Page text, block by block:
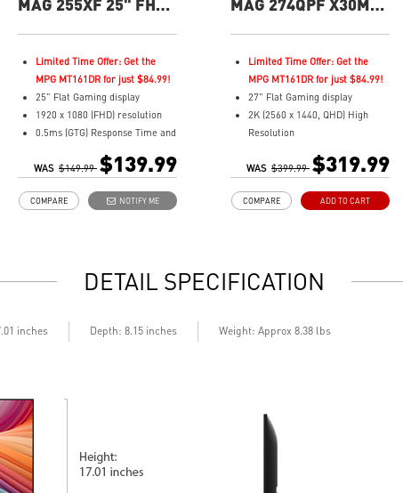
Monitor
Limited Time Offer: Get the
MPG MT161DR for just $84.99!
25" Flat Gaming display
1920 x 1080 (FHD) resolution
0.5ms (GTG) Response Time and
In-Plane Switching (IPS)
16:9 Aspect ratio
brightness, and colors
Less Blue Light –Use software
emissions in the spectrum
WAS $149.99 $139.99
NOTIFY ME
COMPARE
Gaming Monitor
Limited Time Offer: Get the
MPG MT161DR for just $84.99!
27" Flat Gaming display
2K (2560 x 1440, QHD) High
Resolution
300Hz Refresh Rate
Zones)
Adjustability:
Height/Pivot/Swivel/Tilt
deeper blacks & highlights
vibrant, lifelike colors
Aspect Ratio – Multiple options
WAS $399.99 $319.99
ADD TO CART
COMPARE
DETAIL SPECIFICATION
inches Depth: 8.15 inches Weight: Approx 8.38 lbs